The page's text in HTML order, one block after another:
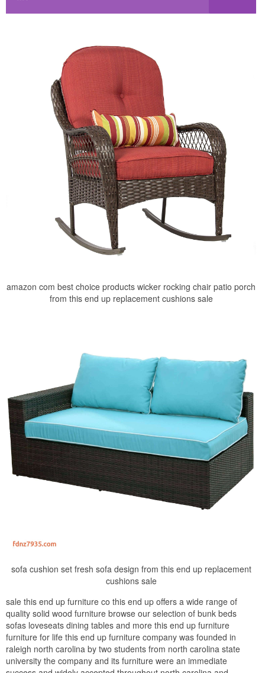
amazon com best choice products wicker rocking chair patio porch
from this end up replacement cushions sale
sofa cushion set fresh sofa design from this end up replacement
cushions sale
sale this end up furniture co this end up offers a wide range of
quality solid wood furniture browse our selection of bunk beds
sofas loveseats dining tables and more this end up furniture
furniture for life this end up furniture company was founded in
raleigh north carolina by two students from north carolina state
university the company and its furniture were an immediate